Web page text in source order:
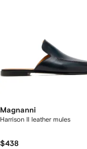
Magnanni
Harrison II leather mules
$438